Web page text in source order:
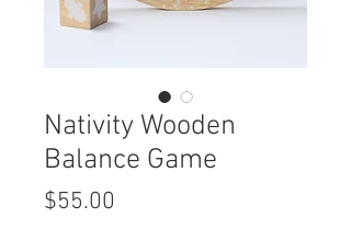
Nativity Wooden
Balance Game
$55.00